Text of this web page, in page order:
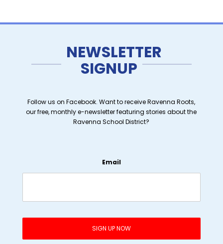
NEWSLETTER
SIGNUP
Follow us on Facebook. Want to receive Ravenna Roots,
our free, monthly e-newsletter featuring stories about the
Ravenna School District?
Email